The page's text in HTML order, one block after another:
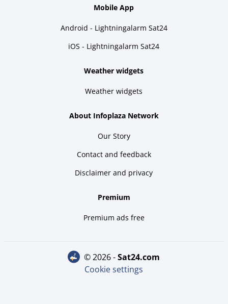
Mobile App
Android - Lightningalarm Sat24
iOS - Lightningalarm Sat24
Weather widgets
Weather widgets
About Infoplaza Network
Our Story
Contact and feedback
Disclaimer and privacy
Premium
Premium ads free
© 2026 - sat24.com
Cookie settings